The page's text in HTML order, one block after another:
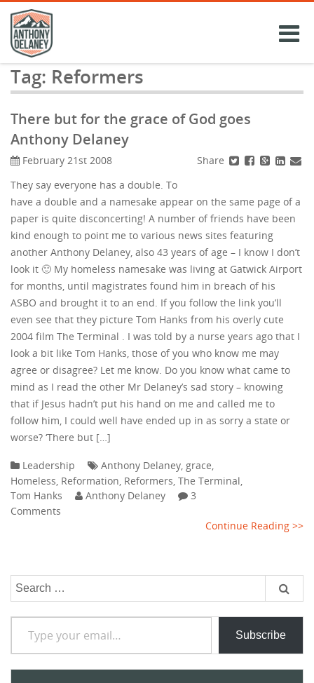
Skip
content
Tag: Reformers
There but for the grace of God goes
Anthony Delaney
Share
February 21st 2008
They say everyone has a double. To
have a double and a namesake appear on the same page of a
paper is quite disconcerting! A number of friends have been
kind enough to point me to various news sites featuring
another Anthony Delaney, also 43 years of age – I know I don’t
look it 🙂 My homeless namesake was living at Gatwick Airport
for months, until magistrates found him in breach of his
ASBO and brought it to an end. If you follow the link you’ll
even see that they picture Tom Hanks from his overly cute
2004 film The Terminal . I was told by a nurse years ago that I
look a bit like Tom Hanks, those of you who know me may
agree or disagree? Let me know. Do you know what came to
mind as I read the other Mr Delaney’s sad story – knowing
that if Jesus hadn’t put his hand on me and called me to
follow him, I could well have ended up in as sorry a state or
worse? ‘There but […]
Leadership Anthony Delaney grace
Homeless Reformation Reformers The Terminal
Tom Hanks
Anthony Delaney
3
Comments
Continue Reading >>
Search
Type your email…
Subscribe